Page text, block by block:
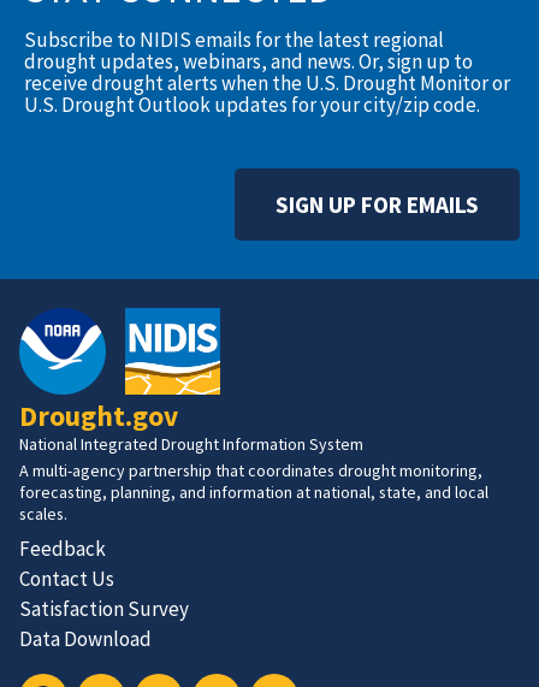
Subscribe to NIDIS emails for the latest regional
drought updates, webinars, and news. Or, sign up to
receive drought alerts when the U.S. Drought Monitor or
U.S. Drought Outlook updates for your city/zip code.
SIGN UP FOR EMAILS
Drought.gov
National Integrated Drought Information System
A multi-agency partnership that coordinates drought monitoring,
forecasting, planning, and information at national, state, and local
scales.
Feedback
Contact Us
Satisfaction Survey
Data Download